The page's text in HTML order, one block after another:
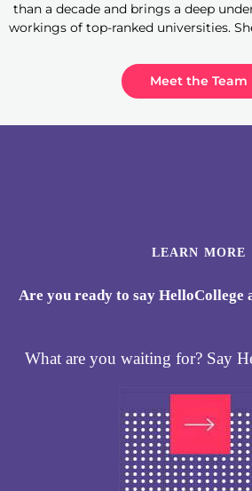
than a decade and brings a deep
workings of top-ranked universities.
Meet the Team
LEARN MORE
Are you ready to say HelloCollege
What are you waiting for? Say